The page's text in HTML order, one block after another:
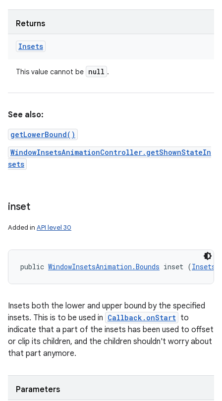
Returns
Insets
This value cannot be null .
See also:
getLowerBound()
WindowInsetsAnimationController.getShownStateIn
sets
inset
Added in API level 30
public WindowInsetsAnimation.Bounds inset (Insets
Insets both the lower and upper bound by the specified
insets. This is to be used in Callback.onStart to
indicate that a part of the insets has been used to offset
or clip its children, and the children shouldn't worry about
that part anymore.
Parameters